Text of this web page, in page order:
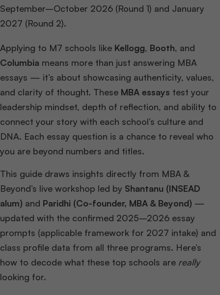
September–October 2026 (Round 1) and January
2027 (Round 2).
Applying to M7 schools like Kellogg, Booth, and
Columbia means more than just answering MBA
essays — it’s about showcasing authenticity, values,
and clarity of thought. These MBA essays test your
leadership mindset, depth of reflection, and ability to
connect your story with each school’s culture and
DNA. Each essay question is a chance to reveal who
you are beyond numbers and titles.
This guide draws insights directly from MBA &
Beyond’s live workshop led by Shantanu (INSEAD
alum) and Paridhi (Co-founder, MBA & Beyond) —
updated with the confirmed 2025–2026 essay
prompts (applicable framework for 2027 intake) and
class profile data from all three programs. Here’s
how to decode what these top schools are really
looking for.